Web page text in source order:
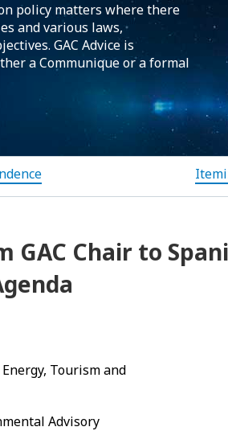
policy matters where there
and various laws,
GAC Advice is
a Communique or a formal
Chair to
Tourism and
Advisory